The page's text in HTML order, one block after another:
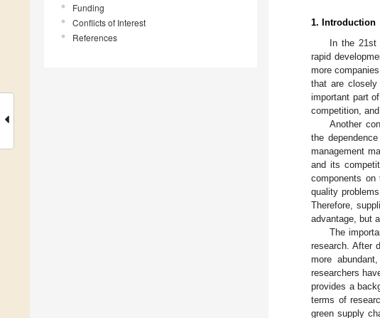
Funding
Conflicts of Interest
References
1. Introduction
In the
rapid
more
that are
important part
competition,
Another
the
management
and its
components on
quality
Therefore,
advantage, but
The
research. After
more
researchers
provides a
terms of
green supply